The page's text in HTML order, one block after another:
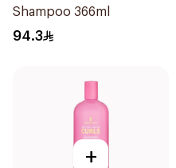
Shampoo 366ml
94.3
+